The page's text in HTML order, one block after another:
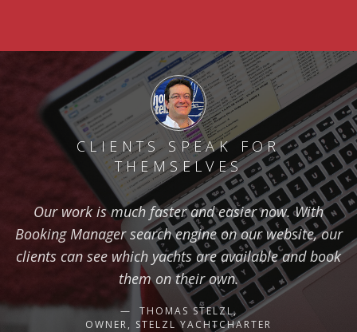
CLIENTS SPEAK FOR
THEMSELVES
Our work is much faster and easier now. With
Booking Manager search engine on our website, our
clients can see which yachts are available and book
them on their own.
THOMAS STELZL,
OWNER, STELZL YACHTCHARTER